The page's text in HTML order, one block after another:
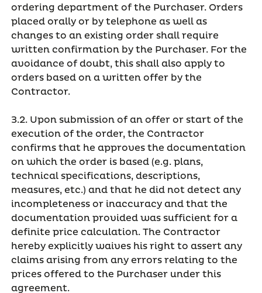
ordering department of the Purchaser. Orders
placed orally or by telephone as well as
changes to an existing order shall require
written confirmation by the Purchaser. For the
avoidance of doubt, this shall also apply to
orders based on a written offer by the
Contractor.
3.2. Upon submission of an offer or start of the
execution of the order, the Contractor
confirms that he approves the documentation
on which the order is based (e.g. plans,
technical specifications, descriptions,
measures, etc.) and that he did not detect any
incompleteness or inaccuracy and that the
documentation provided was sufficient for a
definite price calculation. The Contractor
hereby explicitly waives his right to assert any
claims arising from any errors relating to the
prices offered to the Purchaser under this
agreement.